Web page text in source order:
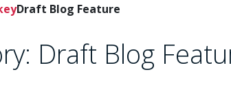
Draft Blog Feature
Draft Blog